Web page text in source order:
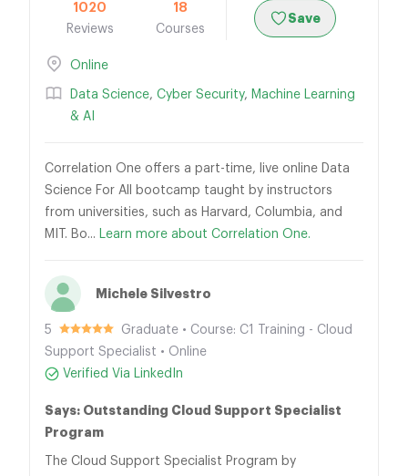
1020
Reviews
18
Courses
Save
Online
Data Science, Cyber Security, Machine Learning
& AI
Correlation One offers a part-time, live online Data
Science For All bootcamp taught by instructors
from universities, such as Harvard, Columbia, and
MIT. Bo... Learn more about Correlation One.
Michele Silvestro
5
Graduate • Course: C1 Training - Cloud
Support Specialist • Online
Verified Via LinkedIn
Says: Outstanding Cloud Support Specialist
Program
The Cloud Support Specialist Program by